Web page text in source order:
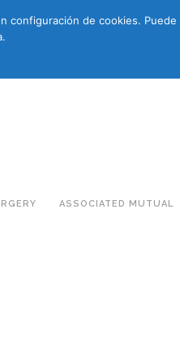
683 27 07 09 683 27 07 09
ASSOCIATED MUTUAL
configuración de cookies. Puede